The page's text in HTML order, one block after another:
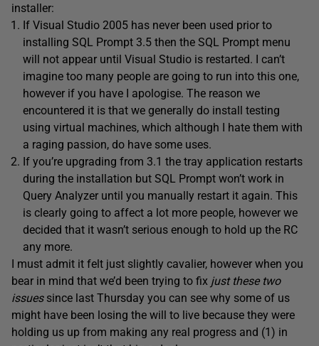
installer:
If Visual Studio 2005 has never been used prior to
installing SQL Prompt 3.5 then the SQL Prompt menu
will not appear until Visual Studio is restarted. I can’t
imagine too many people are going to run into this one,
however if you have I apologise. The reason we
encountered it is that we generally do install testing
using virtual machines, which although I hate them with
a raging passion, do have some uses.
If you’re upgrading from 3.1 the tray application restarts
during the installation but SQL Prompt won’t work in
Query Analyzer until you manually restart it again. This
is clearly going to affect a lot more people, however we
decided that it wasn’t serious enough to hold up the RC
any more.
I must admit it felt just slightly cavalier, however when you
bear in mind that we’d been trying to fix just these two
issuessince last Thursday you can see why some of us
might have been losing the will to live because they were
holding us up from making any real progress and (1) in